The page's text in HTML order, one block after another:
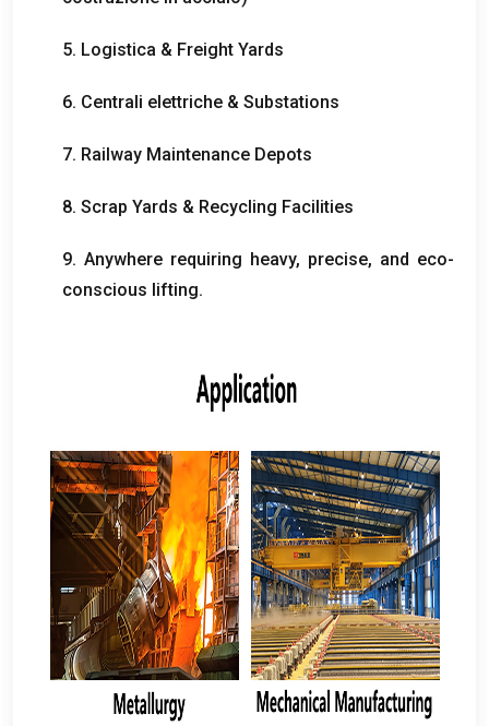
5. Logistica & Freight Yards
6. Centrali elettriche & Substations
7. Railway Maintenance Depots
8. Scrap Yards & Recycling Facilities
9. Anywhere requiring heavy, precise, and eco-
conscious lifting.